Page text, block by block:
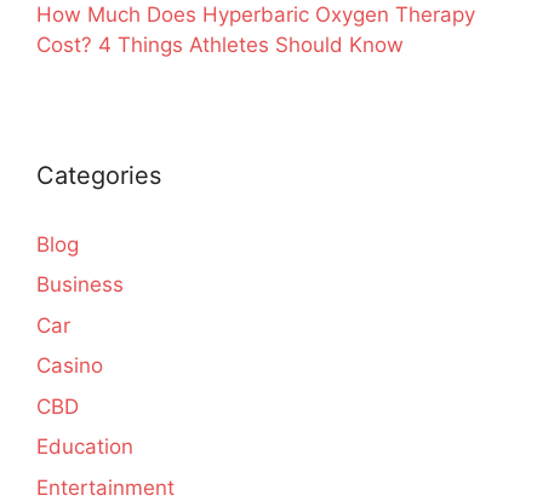
How Much Does Hyperbaric Oxygen Therapy
Cost? 4 Things Athletes Should Know
Categories
Blog
Business
Car
Casino
CBD
Education
Entertainment